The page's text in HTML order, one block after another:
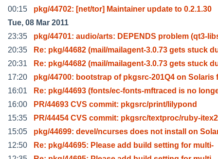
00:15
pkg/44702: [net/tor] Maintainer update to 0.2.1.30
Tue, 08 Mar 2011
23:35
pkg/44701: audio/arts: DEPENDS problem (qt3-
20:35
Re: pkg/44682 (mail/mailagent-3.0.73 gets stuck
20:31
Re: pkg/44682 (mail/mailagent-3.0.73 gets stuck
17:20
pkg/44700: bootstrap of pkgsrc-201Q4 on Solaris
16:01
Re: pkg/44693 (fonts/ec-fonts-mftraced is no
16:00
PR/44693 CVS commit: pkgsrc/print/lilypond
15:35
PR/44454 CVS commit: pkgsrc/textproc/ruby-
15:05
pkg/44699: devel/ncurses does not install on
12:50
Re: pkg/44695: Please add build setting for multi-